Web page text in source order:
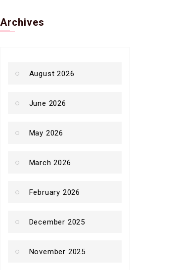
Archives
August 2026
June 2026
May 2026
March 2026
February 2026
December 2025
November 2025